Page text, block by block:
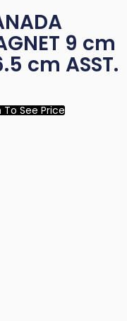
9 cm
cm ASST.
To See Price